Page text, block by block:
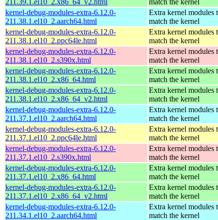
kernel-debug-modules-extra-6.12.0-
211.38.1.el10_2.aarch64.html
Extra kernel modules
match the kernel
kernel-debug-modules-extra-6.12.0-
211.38.1.el10_2.ppc64le.html
Extra kernel modules
match the kernel
kernel-debug-modules-extra-6.12.0-
211.38.1.el10_2.s390x.html
Extra kernel modules
match the kernel
kernel-debug-modules-extra-6.12.0-
211.38.1.el10_2.x86_64.html
Extra kernel modules
match the kernel
kernel-debug-modules-extra-6.12.0-
211.38.1.el10_2.x86_64_v2.html
Extra kernel modules
match the kernel
kernel-debug-modules-extra-6.12.0-
211.37.1.el10_2.aarch64.html
Extra kernel modules
match the kernel
kernel-debug-modules-extra-6.12.0-
211.37.1.el10_2.ppc64le.html
Extra kernel modules
match the kernel
kernel-debug-modules-extra-6.12.0-
211.37.1.el10_2.s390x.html
Extra kernel modules
match the kernel
kernel-debug-modules-extra-6.12.0-
211.37.1.el10_2.x86_64.html
Extra kernel modules
match the kernel
kernel-debug-modules-extra-6.12.0-
211.37.1.el10_2.x86_64_v2.html
Extra kernel modules
match the kernel
kernel-debug-modules-extra-6.12.0-
211.34.1.el10_2.aarch64.html
Extra kernel modules
match the kernel